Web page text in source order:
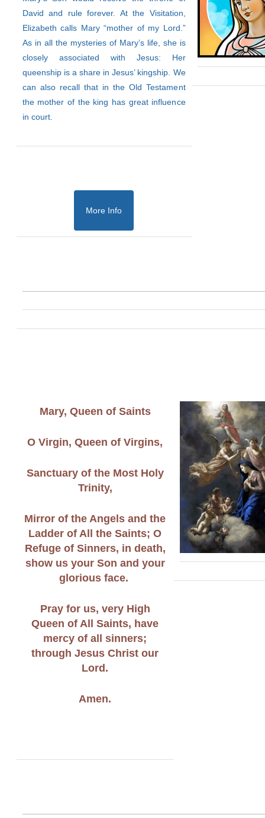
David and rule forever. At the Visitation,
Elizabeth calls Mary “mother of my Lord.”
As in all the mysteries of Mary’s life, she is
closely associated with Jesus: Her
queenship is a share in Jesus’ kingship. We
can also recall that in the Old Testament
the mother of the king has great influence
in court.
More Info
Mary, Queen of Saints
O Virgin, Queen of Virgins,
Sanctuary of the Most Holy
Trinity,
Mirror of the Angels and the
Ladder of All the Saints; O
Refuge of Sinners, in death,
show us your Son and your
glorious face.
Pray for us, very High
Queen of All Saints, have
mercy of all sinners;
through Jesus Christ our
Lord.
Amen.